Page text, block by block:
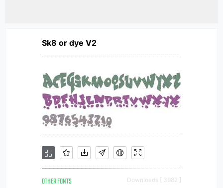
Sk8 or dye V2
OTHER FONTS Downloads [ 3982 ]